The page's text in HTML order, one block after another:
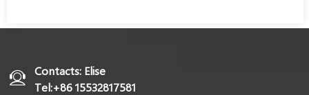
Contacts: Elise
Tel:+86 15532817581